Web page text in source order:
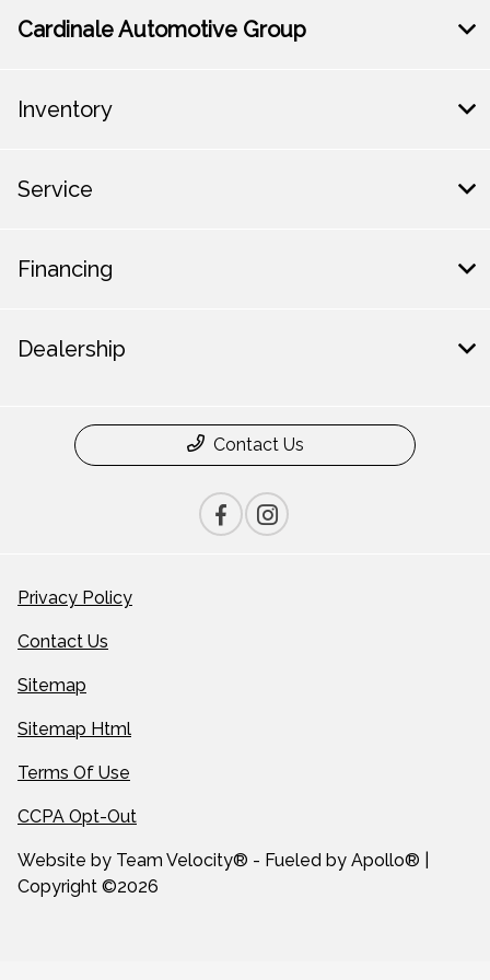
Cardinale Automotive Group
Inventory
Service
Financing
Dealership
Contact Us
Privacy Policy
Contact Us
Sitemap
Sitemap Html
Terms Of Use
CCPA Opt-Out
Website by Team Velocity® - Fueled by Apollo® |
Copyright ©2026